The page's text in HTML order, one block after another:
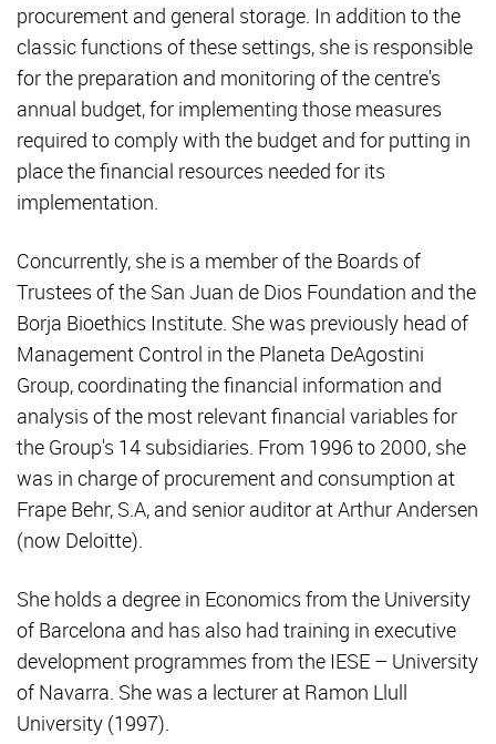
procurement and general storage. In addition to the
classic functions of these settings, she is responsible
for the preparation and monitoring of the centre's
annual budget, for implementing those measures
required to comply with the budget and for putting in
place the financial resources needed for its
implementation.
Concurrently, she is a member of the Boards of
Trustees of the San Juan de Dios Foundation and the
Borja Bioethics Institute. She was previously head of
Management Control in the Planeta DeAgostini
Group, coordinating the financial information and
analysis of the most relevant financial variables for
the Group's 14 subsidiaries. From 1996 to 2000, she
was in charge of procurement and consumption at
Frape Behr, S.A, and senior auditor at Arthur Andersen
(now Deloitte).
She holds a degree in Economics from the University
of Barcelona and has also had training in executive
development programmes from the IESE – University
of Navarra. She was a lecturer at Ramon Llull
University (1997).